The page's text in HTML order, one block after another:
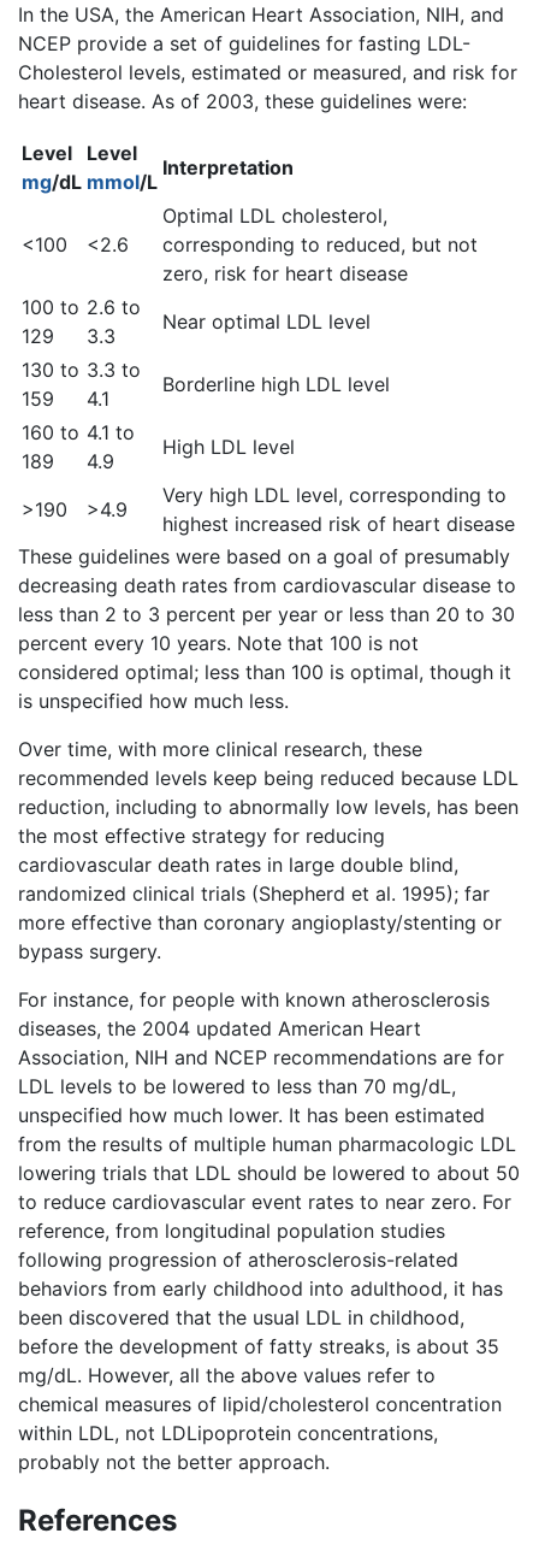
In the USA, the American Heart Association, NIH, and
NCEP provide a set of guidelines for fasting LDL-
Cholesterol levels, estimated or measured, and risk for
heart disease. As of 2003, these guidelines were:
Level
mg/dL
Level
mmol/L
Interpretation
<100 <2.6
Optimal LDL cholesterol,
corresponding to reduced, but not
zero, risk for heart disease
100 to
129
2.6 to
3.3
Near optimal LDL level
130 to
159
3.3 to
4.1
Borderline high LDL level
160 to
189
4.1 to
4.9
High LDL level
>190 >4.9
Very high LDL level, corresponding to
highest increased risk of heart disease
These guidelines were based on a goal of presumably
decreasing death rates from cardiovascular disease to
less than 2 to 3 percent per year or less than 20 to 30
percent every 10 years. Note that 100 is not
considered optimal; less than 100 is optimal, though it
is unspecified how much less.
Over time, with more clinical research, these
recommended levels keep being reduced because LDL
reduction, including to abnormally low levels, has been
the most effective strategy for reducing
cardiovascular death rates in large double blind,
randomized clinical trials (Shepherd et al. 1995); far
more effective than coronary angioplasty/stenting or
bypass surgery.
For instance, for people with known atherosclerosis
diseases, the 2004 updated American Heart
Association, NIH and NCEP recommendations are for
LDL levels to be lowered to less than 70 mg/dL,
unspecified how much lower. It has been estimated
from the results of multiple human pharmacologic LDL
lowering trials that LDL should be lowered to about 50
to reduce cardiovascular event rates to near zero. For
reference, from longitudinal population studies
following progression of atherosclerosis-related
behaviors from early childhood into adulthood, it has
been discovered that the usual LDL in childhood,
before the development of fatty streaks, is about 35
mg/dL. However, all the above values refer to
chemical measures of lipid/cholesterol concentration
within LDL, not LDLipoprotein concentrations,
probably not the better approach.
References